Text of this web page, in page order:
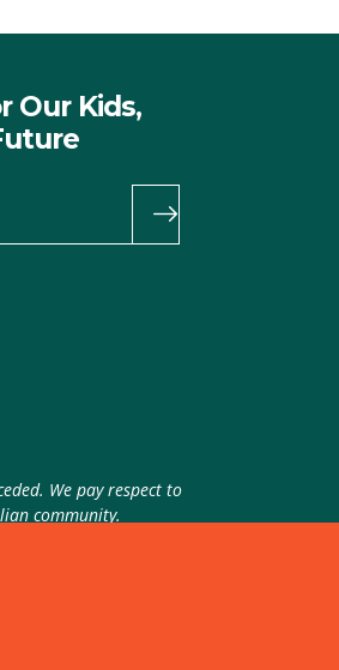
Our Kids,
We pay respect to
community.